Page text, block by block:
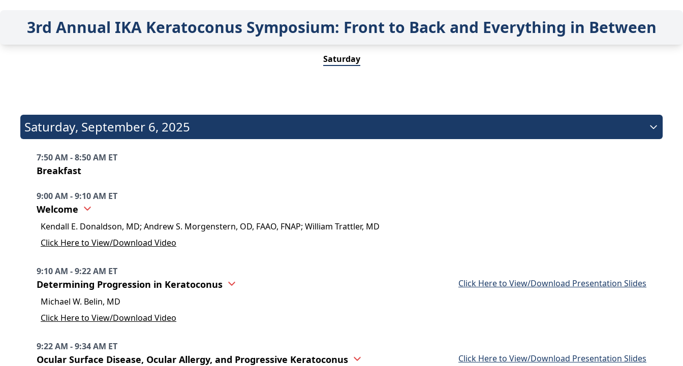
3rd Annual IKA Keratoconus Symposium: Front to Back and Everything in Between
Saturday
Saturday, September 6, 2025
7:50 AM - 8:50 AM ET
Breakfast
9:00 AM - 9:10 AM ET
Welcome
Kendall E. Donaldson, MD; Andrew S. Morgenstern, OD, FAAO, FNAP; William Trattler, MD
Click Here to View/Download Video
9:10 AM - 9:22 AM ET
Determining Progression in Keratoconus
Michael W. Belin, MD
Click Here to View/Download Video
Click Here to View/Download Presentation Slides
9:22 AM - 9:34 AM ET
Ocular Surface Disease, Ocular Allergy, and Progressive Keratoconus Click Here to View/Download Presentation Slides